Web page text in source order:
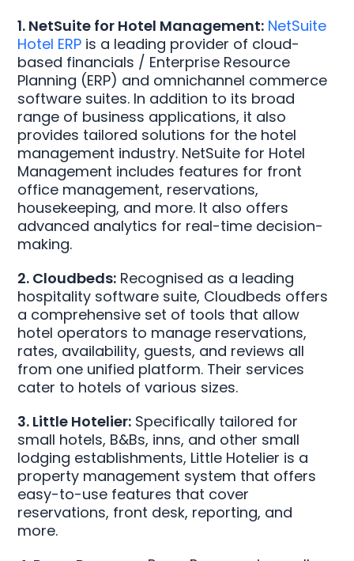
1. NetSuite for Hotel Management: NetSuite
Hotel ERP is a leading provider of cloud-
based financials / Enterprise Resource
Planning (ERP) and omnichannel commerce
software suites. In addition to its broad
range of business applications, it also
provides tailored solutions for the hotel
management industry. NetSuite for Hotel
Management includes features for front
office management, reservations,
housekeeping, and more. It also offers
advanced analytics for real-time decision-
making.
2. Cloudbeds: Recognised as a leading
hospitality software suite, Cloudbeds offers
a comprehensive set of tools that allow
hotel operators to manage reservations,
rates, availability, guests, and reviews all
from one unified platform. Their services
cater to hotels of various sizes.
3. Little Hotelier: Specifically tailored for
small hotels, B&Bs, inns, and other small
lodging establishments, Little Hotelier is a
property management system that offers
easy-to-use features that cover
reservations, front desk, reporting, and
more.